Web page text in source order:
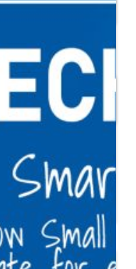
Business
Fund